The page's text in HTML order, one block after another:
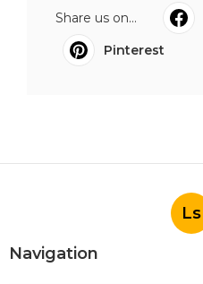
Share us on...
Pinterest
Ls
Navigation